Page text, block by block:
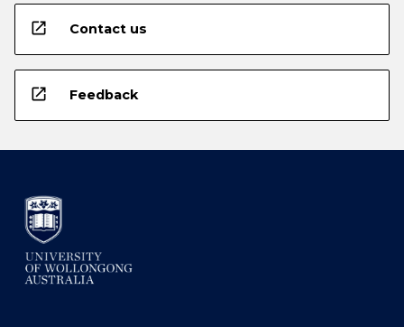
open_in_new Contact us
open_in_new Feedback